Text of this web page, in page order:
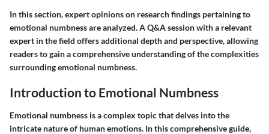
In this section, expert opinions on research findings pertaining to
emotional numbness are analyzed. A Q&A session with a relevant
expert in the field offers additional depth and perspective, allowing
readers to gain a comprehensive understanding of the complexities
surrounding emotional numbness.
Introduction to Emotional Numbness
Emotional numbness is a complex topic that delves into the
intricate nature of human emotions. In this comprehensive guide,